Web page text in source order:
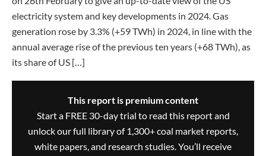
electricity system and key developments in 2024. Gas
generation rose by 3.3% (+59 TWh) in 2024, in line with the
annual average rise of the previous ten years (+68 TWh), as
its share of US […]
This report is premium content
Start a FREE 30-day trial to read this report and
unlock our full library of 1,300+ coal market reports,
white papers, and research studies. You’ll receive